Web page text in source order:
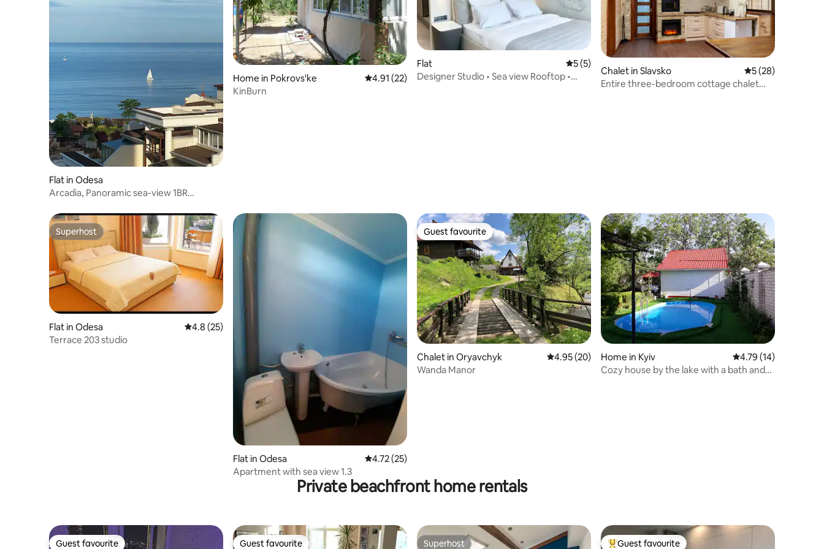
Flat in Odesa
Arcadia, Panoramic sea-view 1BR
Home in Pokrovs'ke 4.91 out of 5 average rating, 22 reviews
4.91 (22)
KinBurn
Flat 5 out of 5 average rating, 5 reviews
5 (5)
Designer Studio • Sea view Rooftop •
Chalet in Slavsko 5 out of 5 average
5 (28)
Entire three-bedroom cottage chalet
Superhost
Superhost
Flat in Odesa 4.8 out of 5 average rating, 25 reviews
4.8 (25)
Terrace 203 studio
Flat in Odesa 4.72 out of 5 average rating, 25 reviews
4.72 (25)
Apartment with sea view 1.3
Guest favourite
Guest favourite
Chalet in Oryavchyk 4.95 out of 5 average rating, 20 reviews
4.95 (20)
Wanda Manor
Home in Kyiv 4.79 out of 5
4.79 (14)
Cozy house by the lake with a bath and
Private beachfront home rentals
Guest favourite Guest favourite Superhost Guest favourite